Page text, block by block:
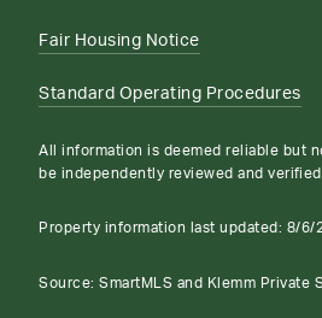
Fair Housing Notice
Standard Operating Procedures
All information is deemed reliable but
be independently reviewed and verified.
Property information last updated: 8/6/
Source: SmartMLS and Klemm Private